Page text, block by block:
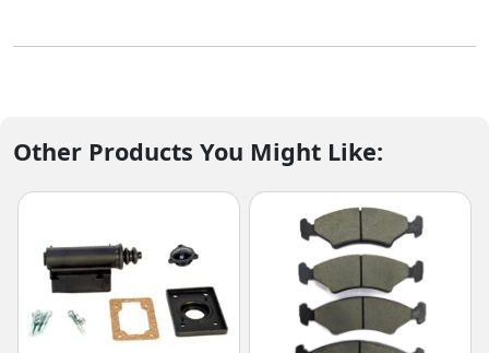
Other Products You Might Like: